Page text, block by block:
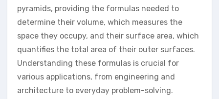
pyramids, providing the formulas needed to
determine their volume, which measures the
space they occupy, and their surface area, which
quantifies the total area of their outer surfaces.
Understanding these formulas is crucial for
various applications, from engineering and
architecture to everyday problem-solving.